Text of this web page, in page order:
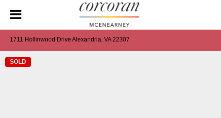
1711 Hollinwood Drive Alexandria, VA 22307
SOLD